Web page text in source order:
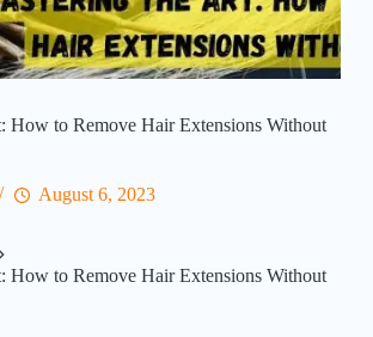
How to Remove Hair Extensions Without
August 6, 2023
How to Remove Hair Extensions Without